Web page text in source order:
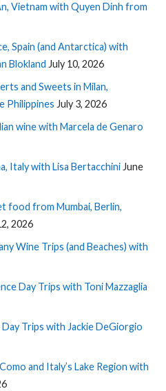
Vietnam with Quyen Dinh from
Spain (and Antarctica) with
Blokland July 10, 2026
and Sweets in Milan,
Philippines July 3, 2026
wine with Marcela de Genaro
Italy with Lisa Bertacchini June
food from Mumbai, Berlin,
2026
Wine Trips (and Beaches) with
Day Trips with Toni Mazzaglia
Trips with Jackie DeGiorgio
and Italy’s Lake Region with